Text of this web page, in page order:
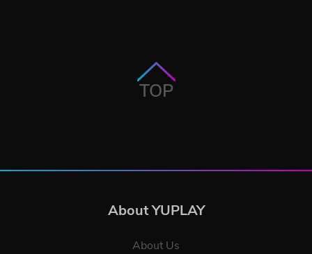
TOP
About YUPLAY
About Us